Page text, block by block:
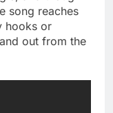
song reaches
hooks or
out from the